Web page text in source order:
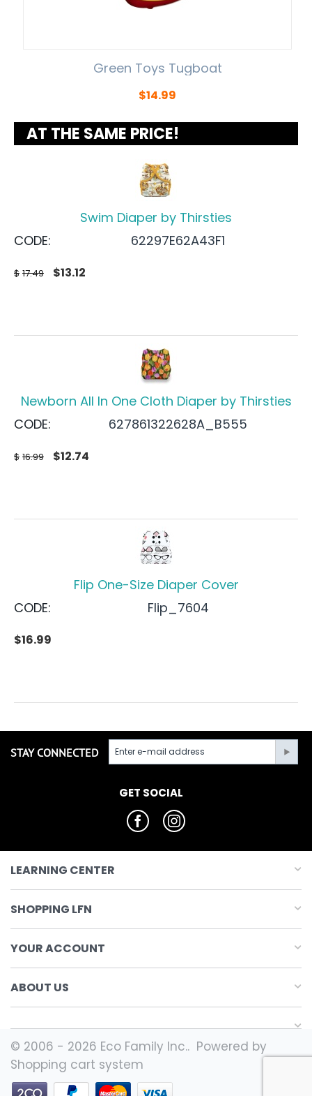
Green Toys Tugboat
$14.99
AT THE SAME PRICE!
Swim Diaper by Thirsties
CODE:
62297E62A43F1
$ 17.49 $13.12
Newborn All In One Cloth Diaper by Thirsties
CODE:
627861322628A_B555
$ 16.99 $12.74
Flip One-Size Diaper Cover
CODE:
Flip_7604
$16.99
STAY CONNECTED
GET SOCIAL
LEARNING CENTER
SHOPPING LFN
YOUR ACCOUNT
ABOUT US
© 2006 - 2026 Eco Family Inc.. Powered by
Shopping cart system